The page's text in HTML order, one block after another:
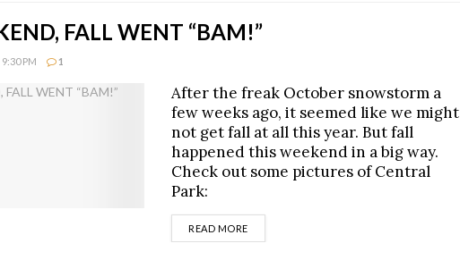
FALL WENT “BAM!”
PM 1
After the freak October snowstorm a
few weeks ago, it seemed like we might
not get fall at all this year. But fall
happened this weekend in a big way.
Check out some pictures of Central
Park:
READ MOREDETAILS